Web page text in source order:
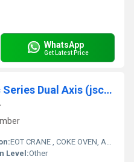
WhatsApp
Get Latest Price
Joystick Controller Jsc Series Dual Axis (jsc-2 V)
EOT CRANE , COKE OVEN, AMUSMENT PARK, STORAGE SYSTEM, GOLIATH CRANE
Level:Other